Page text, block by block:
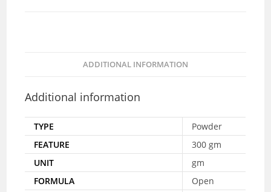
ADDITIONAL INFORMATION
Additional information
TYPE
Powder
FEATURE
300 gm
UNIT
gm
FORMULA
Open